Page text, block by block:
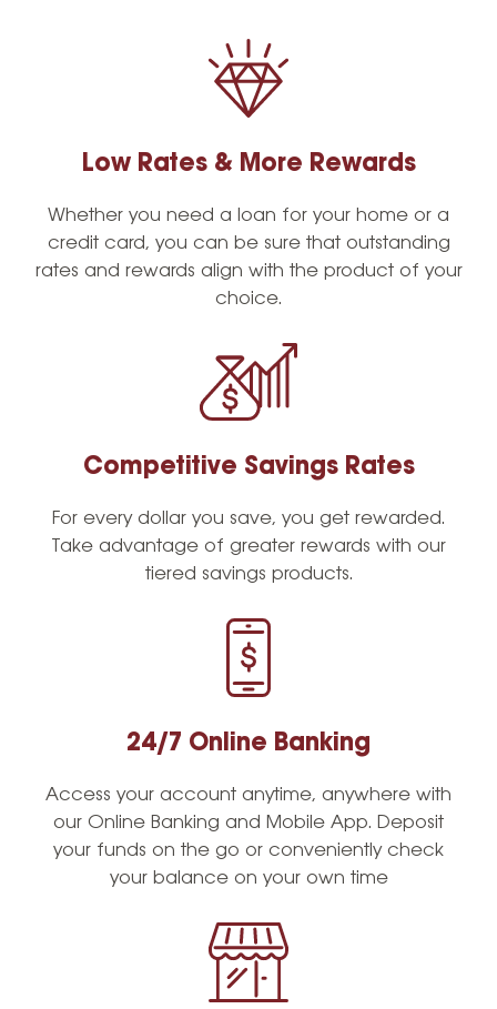
Low Rates & More Rewards
Whether you need a loan for your home or a
credit card, you can be sure that outstanding
rates and rewards align with the product of your
choice.
Competitive Savings Rates
For every dollar you save, you get rewarded.
Take advantage of greater rewards with our
tiered savings products.
24/7 Online Banking
Access your account anytime, anywhere with
our Online Banking and Mobile App. Deposit
your funds on the go or conveniently check
your balance on your own time